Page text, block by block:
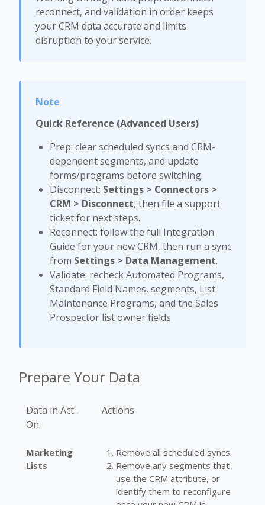
reconnect, and validation in order keeps
your CRM data accurate and limits
disruption to your service.
Quick Reference (Advanced Users)
Prep: clear scheduled syncs and CRM-
dependent segments, and update
forms/programs before switching.
Disconnect: Settings > Connectors >
CRM > Disconnect, then file a support
ticket for next steps.
Reconnect: follow the full Integration
Guide for your new CRM, then run a sync
from Settings > Data Management.
Validate: recheck Automated Programs,
Standard Field Names, segments, List
Maintenance Programs, and the Sales
Prospector list owner fields.
Prepare Your Data
Data in Act-
On
Actions
Marketing
Lists
Remove all scheduled syncs
Remove any segments that
use the CRM attribute, or
identify them to reconfigure